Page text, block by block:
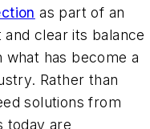
as part of an
clear its balance
has become a
Rather than
solutions from
today are